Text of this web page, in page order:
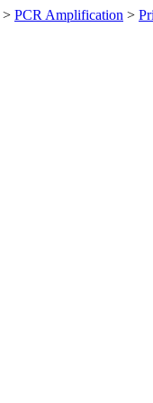
> PCR Amplification >